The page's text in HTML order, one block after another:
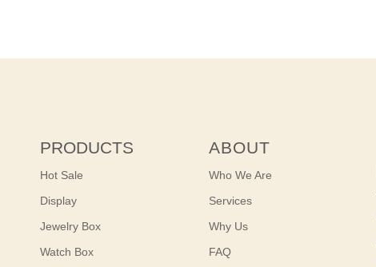
PRODUCTS
Hot Sale
Display
Jewelry Box
Watch Box
ABOUT
Who We Are
Services
Why Us
FAQ